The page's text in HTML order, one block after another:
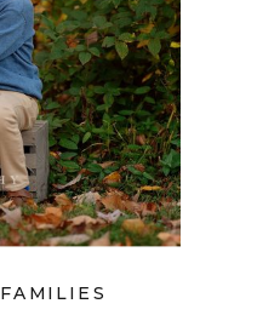
FAMILIES